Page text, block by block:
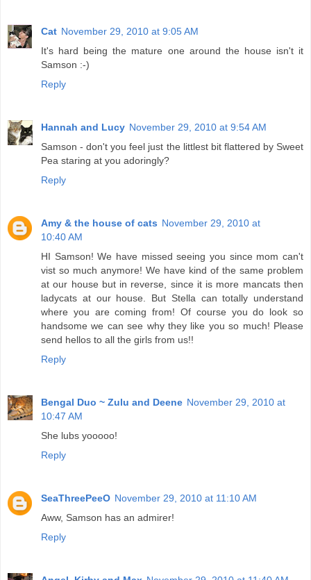
Cat November 29, 2010 at 9:05 AM
It's hard being the mature one around the house isn't it
Samson :-)
Reply
Hannah and Lucy November 29, 2010 at 9:54 AM
Samson - don't you feel just the littlest bit flattered by Sweet
Pea staring at you adoringly?
Reply
Amy & the house of cats November 29, 2010 at
10:40 AM
HI Samson! We have missed seeing you since mom can't
vist so much anymore! We have kind of the same problem
at our house but in reverse, since it is more mancats then
ladycats at our house. But Stella can totally understand
where you are coming from! Of course you do look so
handsome we can see why they like you so much! Please
send hellos to all the girls from us!!
Reply
Bengal Duo ~ Zulu and Deene November 29, 2010 at
10:47 AM
She lubs yooooo!
Reply
SeaThreePeeO November 29, 2010 at 11:10 AM
Aww, Samson has an admirer!
Reply